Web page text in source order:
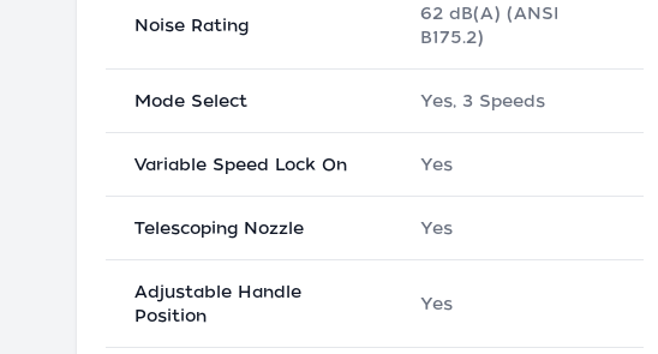
Noise Rating
62 dB(A) (ANSI
B175.2)
Mode Select Yes, 3 Speeds
Variable Speed Lock On Yes
Telescoping Nozzle Yes
Adjustable Handle
Position
Yes